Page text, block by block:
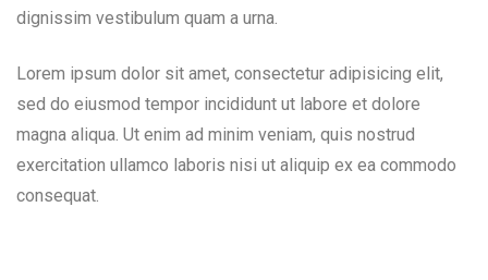
dignissim vestibulum quam a urna.
Lorem ipsum dolor sit amet, consectetur adipisicing elit,
sed do eiusmod tempor incididunt ut labore et dolore
magna aliqua. Ut enim ad minim veniam, quis nostrud
exercitation ullamco laboris nisi ut aliquip ex ea commodo
consequat.